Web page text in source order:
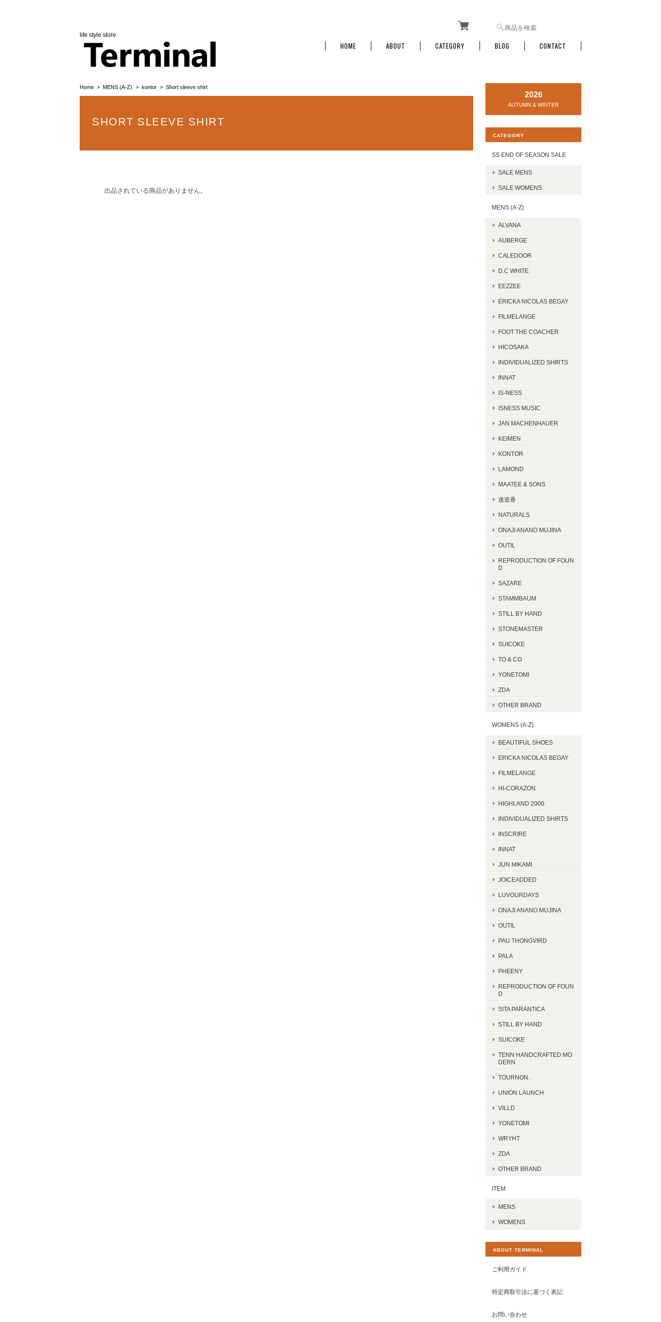
life style store
HOME ABOUT CATEGORY BLOG CONTACT
Home MENS (A-Z) kontor Short sleeve shirt
SHORT SLEEVE SHIRT
出品されている商品がありません。
2026
AUTUMN & WINTER
CATEGORY
SS END OF SEASON SALE
SALE MENS
SALE WOMENS
MENS (A-Z)
ALVANA
AUBERGE
CALEDOOR
D.C WHITE
EEZZEE
ERICKA NICOLAS BEGAY
FILMELANGE
FOOT THE COACHER
HICOSAKA
INDIVIDUALIZED SHIRTS
INNAT
IS-NESS
ISNESS MUSIC
JAN MACHENHAUER
KEIMEN
KONTOR
LAMOND
MAATEE & SONS
迷迭香
NATURALS
ONAJI ANANO MUJINA
OUTIL
REPRODUCTION OF FOUN
D
SAZARE
STAMMBAUM
STILL BY HAND
STONEMASTER
SUICOKE
TO & CO
YONETOMI
ZDA
OTHER BRAND
WOMENS (A-Z)
BEAUTIFUL SHOES
ERICKA NICOLAS BEGAY
FILMELANGE
HI-CORAZON
HIGHLAND 2000
INDIVIDUALIZED SHIRTS
INSCRIRE
INNAT
JUN MIKAMI
JOICEADDED
LUVOURDAYS
ONAJI ANANO MUJINA
OUTIL
PAU THONGVIRD
PALA
PHEENY
REPRODUCTION OF FOUN
D
SITA PARANTICA
STILL BY HAND
SUICOKE
TENN HANDCRAFTED MO
DERN
TOURNON.
UNION LAUNCH
VILLD
YONETOMI
WRYHT
ZDA
OTHER BRAND
ITEM
MENS
WOMENS
ABOUT TERMINAL
ご利用ガイド
特定商取引法に基づく表記
お問い合わせ